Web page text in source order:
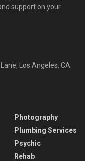
support on your
Los Angeles, CA
Photography
Plumbing Services
Psychic
Rehab